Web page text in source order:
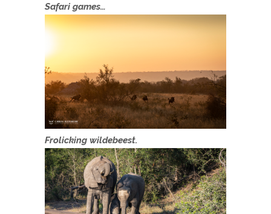
Safari games…
Frolicking wildebeest.